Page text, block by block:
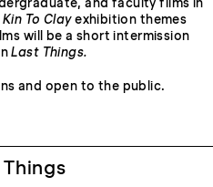
and faculty films in
Kin To Clayexhibition themes
will be a short intermission
Last Things.
and open to the public.